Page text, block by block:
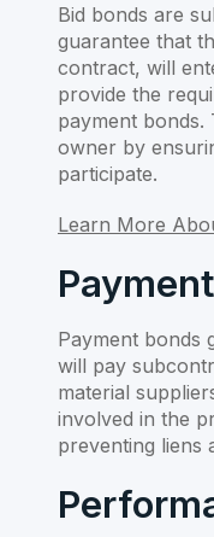
Bid bonds are
guarantee that
contract, will
provide the
payment
owner by
participate.
Learn More
Payment bonds
will pay
material
involved in the
preventing liens